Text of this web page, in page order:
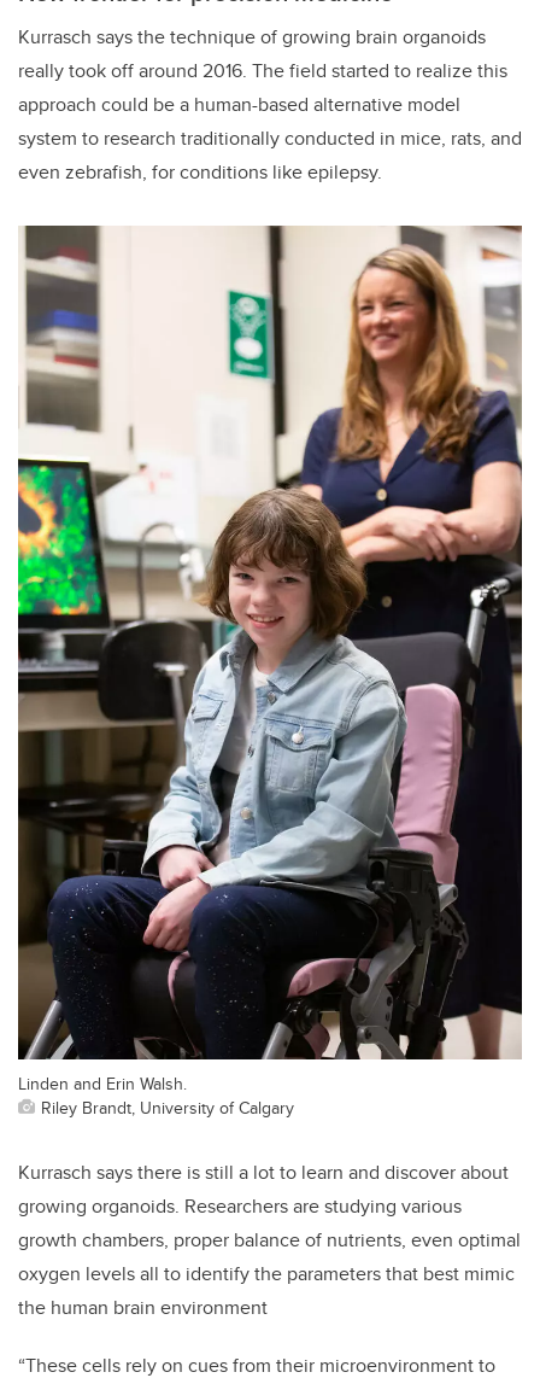
Kurrasch says the technique of growing brain organoids
really took off around 2016. The field started to realize this
approach could be a human-based alternative model
system to research traditionally conducted in mice, rats, and
even zebrafish, for conditions like epilepsy.
Linden and Erin Walsh.
Riley Brandt, University of Calgary
Kurrasch says there is still a lot to learn and discover about
growing organoids. Researchers are studying various
growth chambers, proper balance of nutrients, even optimal
oxygen levels all to identify the parameters that best mimic
the human brain environment
“These cells rely on cues from their microenvironment to